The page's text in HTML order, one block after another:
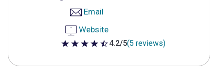
Email
Website
4.2 out of 5 stars
4.2/5(5 reviews)